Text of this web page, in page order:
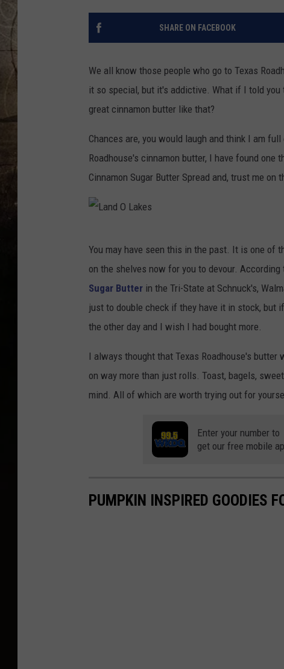
SHARE ON FACEBOOK
We all know those people who go to Texas
it so special, but it's addictive. What if I told you
great cinnamon butter like that?
Chances are, you would laugh and think I am
Roadhouse's cinnamon butter, I have found one
Cinnamon Sugar Butter Spread and, trust me
O
a
k
e
You may have seen this in the past. It is one of
on the shelves now for you to devour. According
Sugar Butter in the Tri-State at Schnuck's,
just to double check if they have it in stock, but
the other day and I wish I had bought more.
I always thought that Texas Roadhouse's
on way more than just rolls. Toast, bagels,
mind. All of which are worth trying out for
Enter your number to
get our free mobile
PUMPKIN INSPIRED GOODIES